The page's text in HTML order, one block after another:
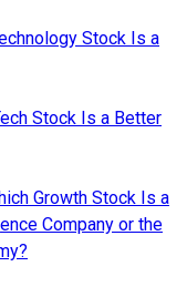
Stock Is a
Stock Is a Better
Growth Stock Is a
Company or the